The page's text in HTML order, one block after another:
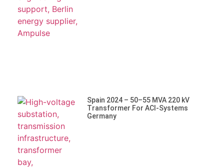
Spain 2024 – 50–55 MVA 220 KV
Transformer For ACI-Systems
Germany